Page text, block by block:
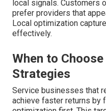
local signals. Customers
prefer providers that
Local optimization
effectively.
When to
Strategies
Service businesses that
achieve faster returns by